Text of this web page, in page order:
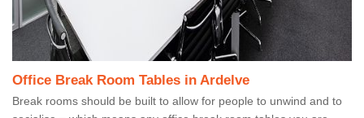
Office Break Room Tables in Ardelve
Break rooms should be built to allow for people to unwind and to